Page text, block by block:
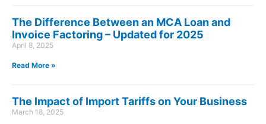
The Difference Between an MCA Loan and
Invoice Factoring – Updated for 2025
April 8, 2025
Read More »
The Impact of Import Tariffs on Your Business
March 18, 2025